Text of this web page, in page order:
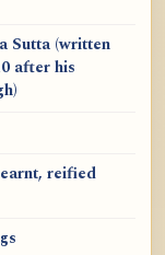
Sutta (written
after his
reified